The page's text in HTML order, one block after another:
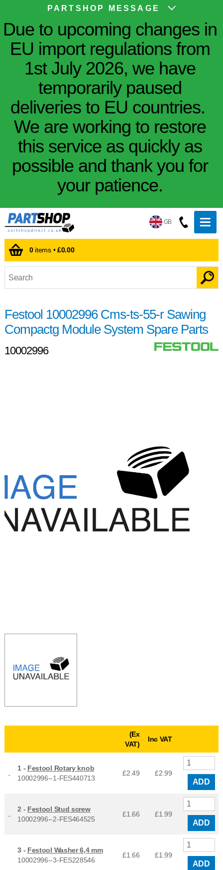
PARTSHOP MESSAGE
Due to upcoming changes in
EU import regulations from
1st July 2026, we have
temporarily paused
deliveries to EU countries.
We are working to restore
this service as quickly as
possible and thank you for
your patience.
GB
0items •£0.00
Festool 10002996 Cms-ts-55-r Sawing
Compactg Module System Spare Parts
10002996
(Ex
VAT)
Inc VAT
1 - Festool Rotary knob
10002996--1-FES440713
£2.49 £2.99
ADD
2 - Festool Stud screw
10002996--2-FES464525
£1.66 £1.99
ADD
3 - Festool Washer 6,4 mm
10002996--3-FES228546
£1.66 £1.99
ADD